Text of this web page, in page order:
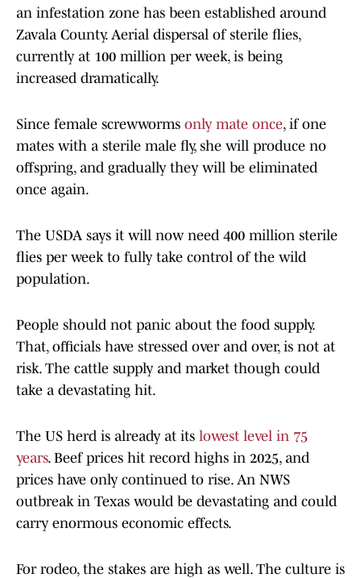
an infestation zone has been established around
Zavala County. Aerial dispersal of sterile flies,
currently at 100 million per week, is being
increased dramatically.
Since female screwworms only mate once, if one
mates with a sterile male fly, she will produce no
offspring, and gradually they will be eliminated
once again.
The USDA says it will now need 400 million sterile
flies per week to fully take control of the wild
population.
People should not panic about the food supply.
That, officials have stressed over and over, is not at
risk. The cattle supply and market though could
take a devastating hit.
The US herd is already at its lowest level in 75
years. Beef prices hit record highs in 2025, and
prices have only continued to rise. An NWS
outbreak in Texas would be devastating and could
carry enormous economic effects.
For rodeo, the stakes are high as well. The culture is